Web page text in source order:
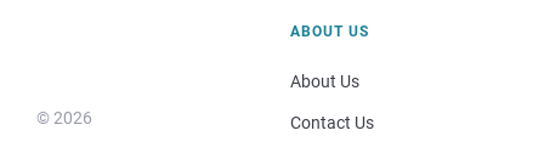
© 2026
ABOUT US
About Us
Contact Us